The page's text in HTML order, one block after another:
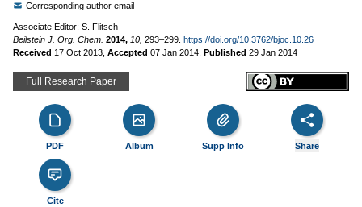
Corresponding author email
Associate Editor: S. Flitsch
Beilstein J. Org. Chem. 2014, 10, 293–299. https://doi.org/10.3762/bjoc.10.26
Received 17 Oct 2013 Accepted 07 Jan 2014 Published 29 Jan 2014
Full Research Paper
PDF Album Supp Info Share
Cite